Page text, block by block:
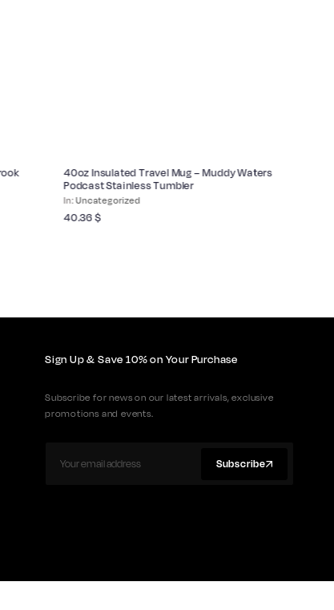
Uncategorized
40oz Insulated Travel Mug – Muddy Waters
Podcast Stainless Tumbler
40.36$
Sign Up & Save 10% on Your Purchase
Subscribe for news on our latest arrivals, exclusive
promotions and events.
Subscribe